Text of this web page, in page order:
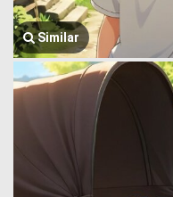
Similar